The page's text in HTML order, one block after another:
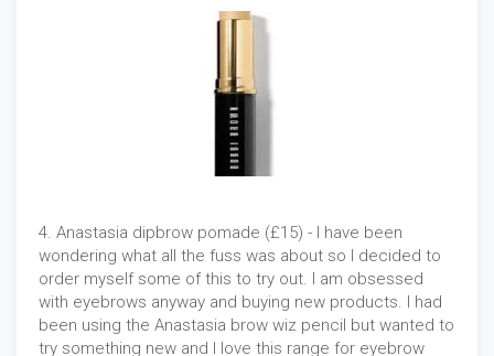
4. Anastasia dipbrow pomade (£15) - I have been
wondering what all the fuss was about so I decided to
order myself some of this to try out. I am obsessed
with eyebrows anyway and buying new products. I had
been using the Anastasia brow wiz pencil but wanted to
try something new and I love this range for eyebrow